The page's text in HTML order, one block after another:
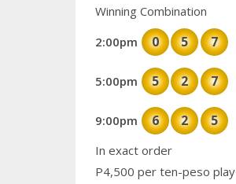
Winning Combination
2:00pm
0 5 7
5:00pm 5 2 7
9:00pm 6 2 5
In exact order
P4,500 per ten-peso play